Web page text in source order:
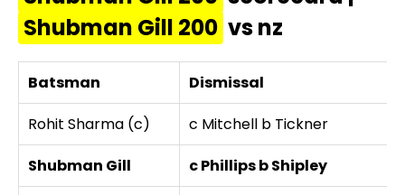
Shubman Gill 200 vs nz
Batsman Dismissal
Rohit Sharma (c)
c Mitchell b Tickner
Shubman Gill
c Phillips b Shipley